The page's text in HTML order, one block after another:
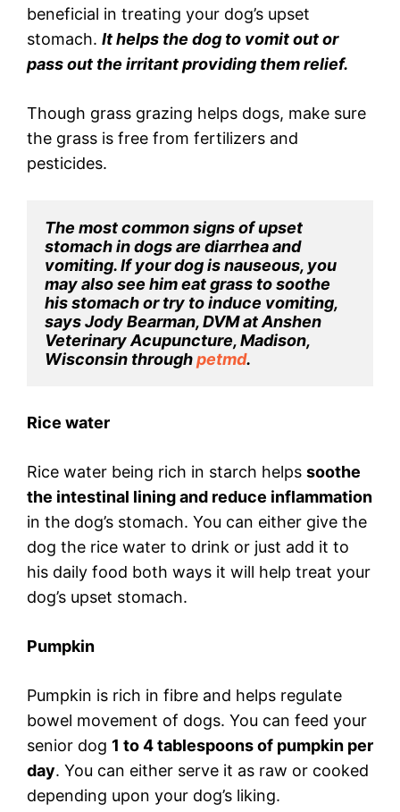
beneficial in treating your dog’s upset
stomach. It helps the dog to vomit out or
pass out the irritant providing them relief.
Though grass grazing helps dogs, make sure
the grass is free from fertilizers and
pesticides.
The most common signs of upset
stomach in dogs are diarrhea and
vomiting. If your dog is nauseous, you
may also see him eat grass to soothe
his stomach or try to induce vomiting,
says Jody Bearman, DVM at Anshen
Veterinary Acupuncture, Madison,
Wisconsin through petmd.
Rice water
Rice water being rich in starch helps soothe
the intestinal lining and reduce inflammation
in the dog’s stomach. You can either give the
dog the rice water to drink or just add it to
his daily food both ways it will help treat your
dog’s upset stomach.
Pumpkin
Pumpkin is rich in fibre and helps regulate
bowel movement of dogs. You can feed your
senior dog 1 to 4 tablespoons of pumpkin per
day. You can either serve it as raw or cooked
depending upon your dog’s liking.